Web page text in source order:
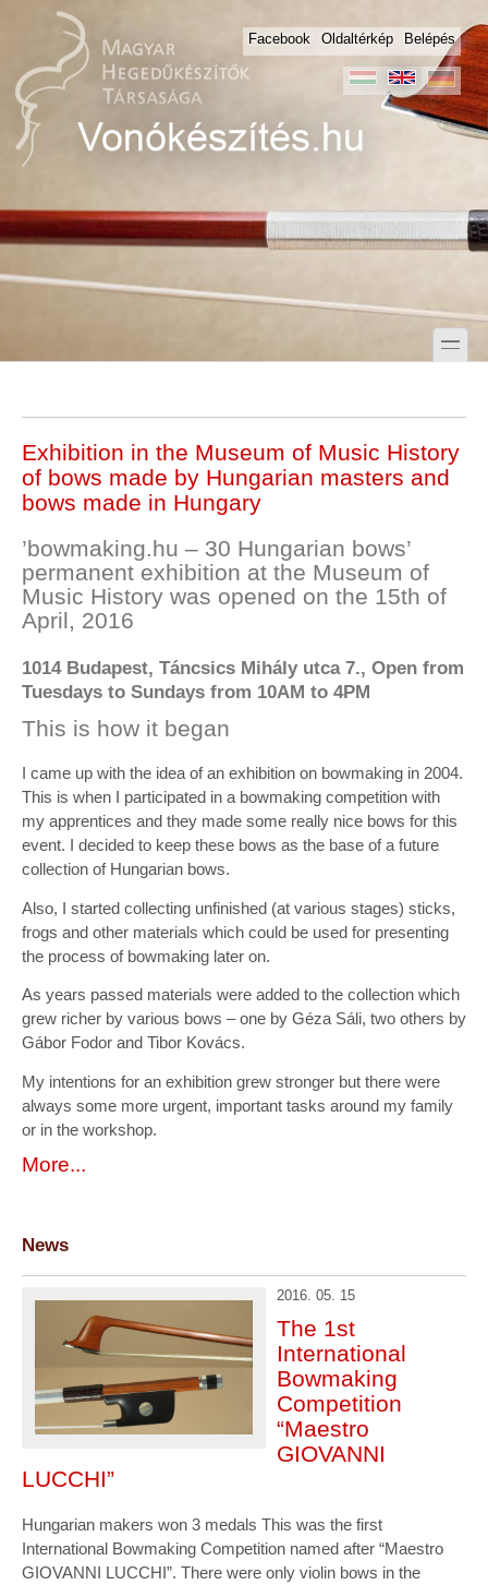
Skip to main content
Skip to search
Facebook
Oldaltérkép Belépés
toggle
Exhibition in the Museum of Music History
of bows made by Hungarian masters and
bows made in Hungary
’bowmaking.hu – 30 Hungarian bows’
permanent exhibition at the Museum of
Music History was opened on the 15th of
April, 2016
1014 Budapest, Táncsics Mihály utca 7., Open from
Tuesdays to Sundays from 10AM to 4PM
This is how it began
I came up with the idea of an exhibition on bowmaking in 2004.
This is when I participated in a bowmaking competition with
my apprentices and they made some really nice bows for this
event. I decided to keep these bows as the base of a future
collection of Hungarian bows.
Also, I started collecting unfinished (at various stages) sticks,
frogs and other materials which could be used for presenting
the process of bowmaking later on.
As years passed materials were added to the collection which
grew richer by various bows – one by Géza Sáli, two others by
Gábor Fodor and Tibor Kovács.
My intentions for an exhibition grew stronger but there were
always some more urgent, important tasks around my family
or in the workshop.
More...
News
2016. 05. 15
The 1st
International
Bowmaking
Competition
“Maestro
GIOVANNI
LUCCHI”
Hungarian makers won 3 medals This was the first
International Bowmaking Competition named after “Maestro
GIOVANNI LUCCHI”. There were only violin bows in the